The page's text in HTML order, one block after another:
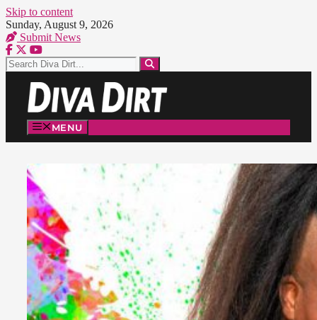
Skip to content
Sunday, August 9, 2026
Submit News
MENU